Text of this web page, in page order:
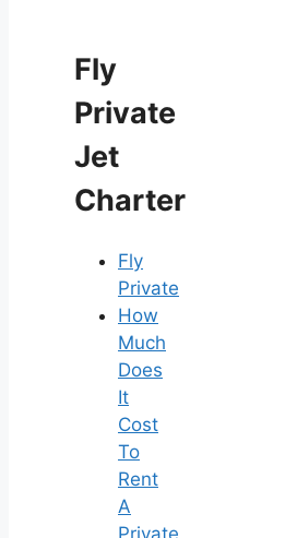
Fly
Private
Jet
Charter
Fly
Private
How
Much
Does
It
Cost
To
Rent
A
Private